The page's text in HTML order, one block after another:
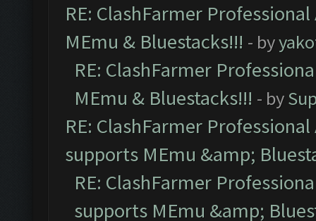
RE: ClashFarmer
MEmu & Bluestacks!!! - by
RE: ClashFarmer
MEmu & Bluestacks!!! - by
RE: ClashFarmer
supports MEmu &amp;
RE: ClashFarmer
supports MEmu &amp;